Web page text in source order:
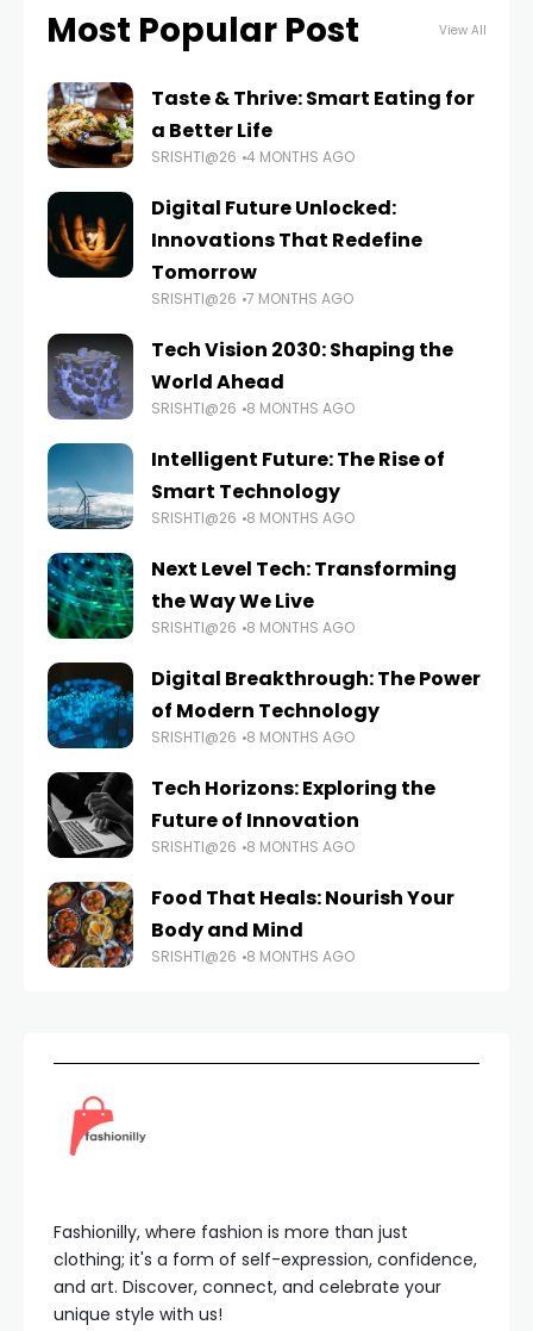
Most Popular Post View All
Taste & Thrive: Smart Eating for
a Better Life
SRISHTI@26 4 MONTHS AGO
Digital Future Unlocked:
Innovations That Redefine
Tomorrow
SRISHTI@26 7 MONTHS AGO
Tech Vision 2030: Shaping the
World Ahead
SRISHTI@26 8 MONTHS AGO
Intelligent Future: The Rise of
Smart Technology
SRISHTI@26 8 MONTHS AGO
Next Level Tech: Transforming
the Way We Live
SRISHTI@26 8 MONTHS AGO
Digital Breakthrough: The Power
of Modern Technology
SRISHTI@26 8 MONTHS AGO
Tech Horizons: Exploring the
Future of Innovation
SRISHTI@26 8 MONTHS AGO
Food That Heals: Nourish Your
Body and Mind
SRISHTI@26 8 MONTHS AGO
Fashionilly, where fashion is more than just
clothing; it's a form of self-expression, confidence,
and art. Discover, connect, and celebrate your
unique style with us!